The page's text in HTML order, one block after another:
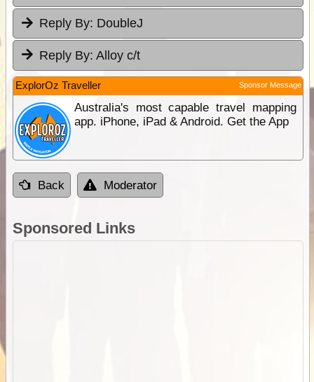
Reply By: DoubleJ
Reply By: Alloy c/t
ExplorOz Traveller Sponsor Message
Australia's most capable travel mapping
app. iPhone, iPad & Android. Get the App
Back Moderator
Sponsored Links